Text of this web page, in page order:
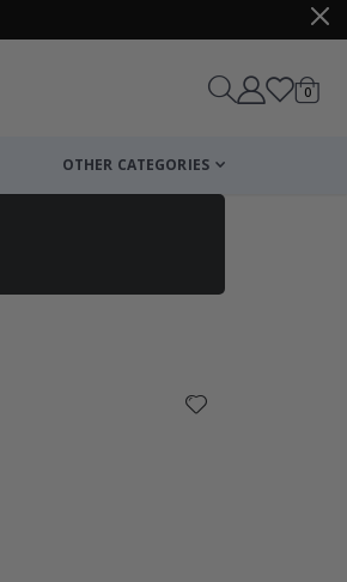
Cart
0items
OTHER CATEGORIES